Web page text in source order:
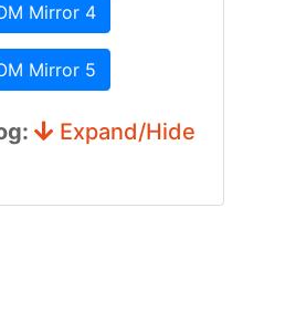
Mirror 4
Mirror 5
Expand/Hide